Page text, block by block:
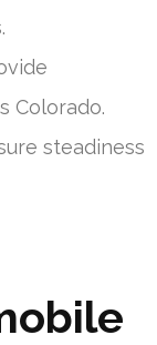
Colorado.
steadiness